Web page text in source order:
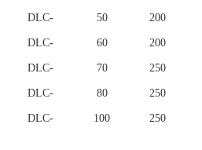
DLC- 50 200
DLC- 60 200
DLC- 70 250
DLC- 80 250
DLC- 100 250